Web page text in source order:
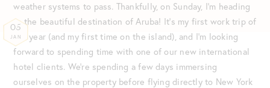
05
JAN
weather systems to pass. Thankfully, on Sunday, I’m heading
to the beautiful destination of Aruba! It’s my first work trip of
the year (and my first time on the island), and I’m looking
forward to spending time with one of our new international
hotel clients. We’re spending a few days immersing
ourselves on the property before flying directly to New York